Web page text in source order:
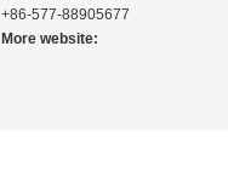
+86-577-88905677
More website: